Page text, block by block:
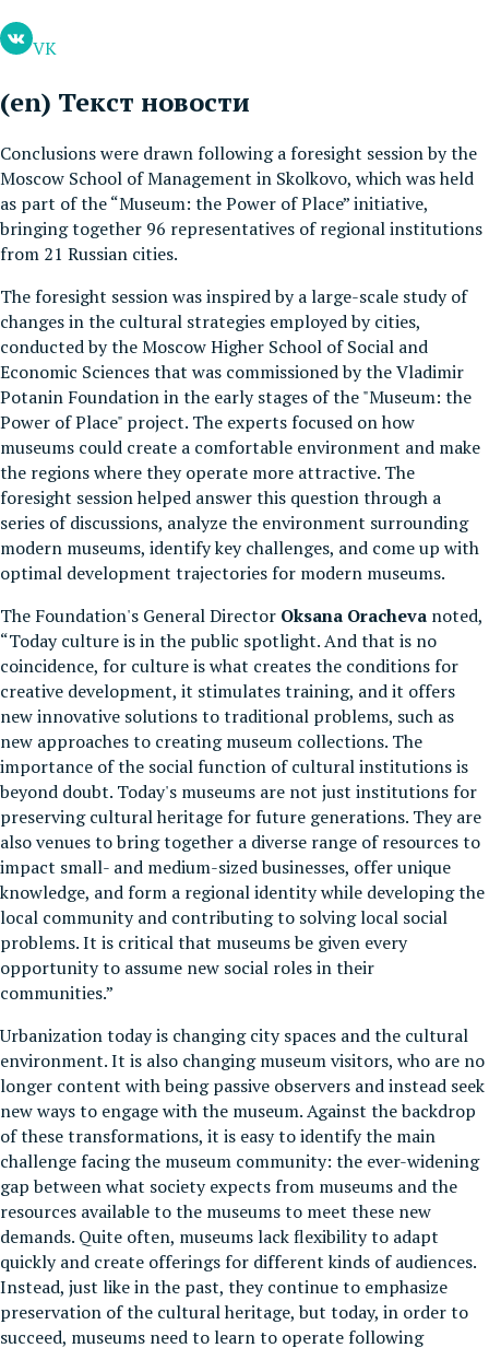
VK
(en) Текст новости
Conclusions were drawn following a foresight session by the
Moscow School of Management in Skolkovo, which was held
as part of the “Museum: the Power of Place” initiative,
bringing together 96 representatives of regional institutions
from 21 Russian cities.
The foresight session was inspired by a large-scale study of
changes in the cultural strategies employed by cities,
conducted by the Moscow Higher School of Social and
Economic Sciences that was commissioned by the Vladimir
Potanin Foundation in the early stages of the "Museum: the
Power of Place" project. The experts focused on how
museums could create a comfortable environment and make
the regions where they operate more attractive. The
foresight session helped answer this question through a
series of discussions, analyze the environment surrounding
modern museums, identify key challenges, and come up with
optimal development trajectories for modern museums.
The Foundation's General Director Oksana Oracheva noted,
“Today culture is in the public spotlight. And that is no
coincidence, for culture is what creates the conditions for
creative development, it stimulates training, and it offers
new innovative solutions to traditional problems, such as
new approaches to creating museum collections. The
importance of the social function of cultural institutions is
beyond doubt. Today's museums are not just institutions for
preserving cultural heritage for future generations. They are
also venues to bring together a diverse range of resources to
impact small- and medium-sized businesses, offer unique
knowledge, and form a regional identity while developing the
local community and contributing to solving local social
problems. It is critical that museums be given every
opportunity to assume new social roles in their
communities.”
Urbanization today is changing city spaces and the cultural
environment. It is also changing museum visitors, who are no
longer content with being passive observers and instead seek
new ways to engage with the museum. Against the backdrop
of these transformations, it is easy to identify the main
challenge facing the museum community: the ever-widening
gap between what society expects from museums and the
resources available to the museums to meet these new
demands. Quite often, museums lack flexibility to adapt
quickly and create offerings for different kinds of audiences.
Instead, just like in the past, they continue to emphasize
preservation of the cultural heritage, but today, in order to
succeed, museums need to learn to operate following